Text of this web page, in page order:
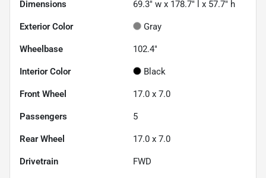
Dimensions 69.3" w x 178.7" l x 57.7" h
Exterior Color Gray
Wheelbase 102.4"
Interior Color Black
Front Wheel 17.0 x 7.0
Passengers 5
Rear Wheel 17.0 x 7.0
Drivetrain FWD